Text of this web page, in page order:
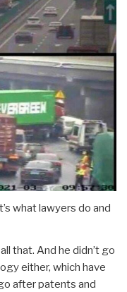
what lawyers do and
that. And he didn’t go
either, which have
after patents and